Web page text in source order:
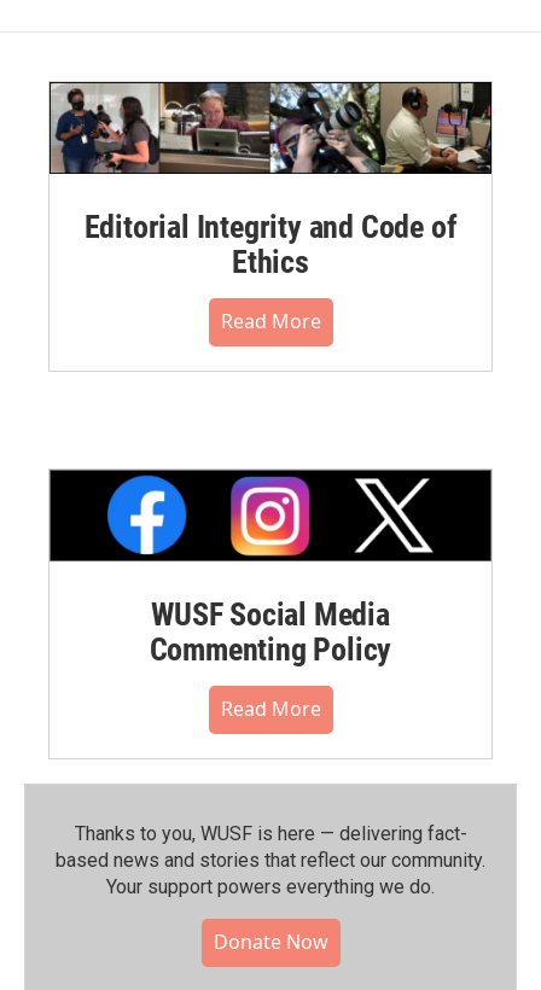
Editorial Integrity and Code of
Ethics
Read More
WUSF Social Media
Commenting Policy
Read More
Thanks to you, WUSF is here — delivering fact-
based news and stories that reflect our community.⁠
Your support powers everything we do.
Donate Now